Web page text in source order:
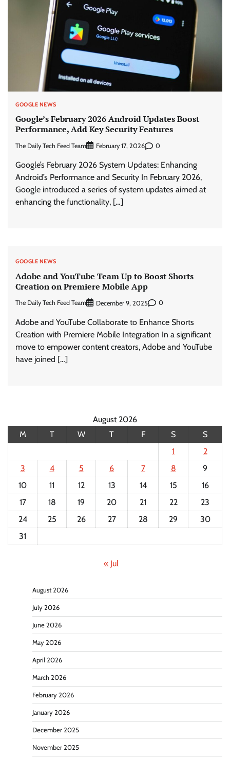
GOOGLE NEWS
Google’s February 2026 Android Updates Boost
Performance, Add Key Security Features
The Daily Tech Feed Team February 17, 2026 0
Google’s February 2026 System Updates: Enhancing
Android’s Performance and Security In February 2026,
Google introduced a series of system updates aimed at
enhancing the functionality, […]
GOOGLE NEWS
Adobe and YouTube Team Up to Boost Shorts
Creation on Premiere Mobile App
The Daily Tech Feed Team December 9, 2025 0
Adobe and YouTube Collaborate to Enhance Shorts
Creation with Premiere Mobile Integration In a significant
move to empower content creators, Adobe and YouTube
have joined […]
August 2026
M
T W T F S
S
1
2
3
4 5 6 7 8
9
10
11 12 13 14 15
16
17
18 19 20 21 22
23
24
25 26 27 28 29
30
31
« Jul
August 2026
July 2026
June 2026
May 2026
April 2026
March 2026
February 2026
January 2026
December 2025
November 2025